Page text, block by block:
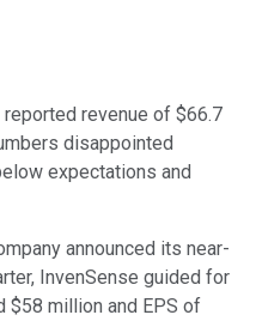
revenue of $66.7
disappointed
expectations and
announced its near-
InvenSense guided for
$58 million and EPS of